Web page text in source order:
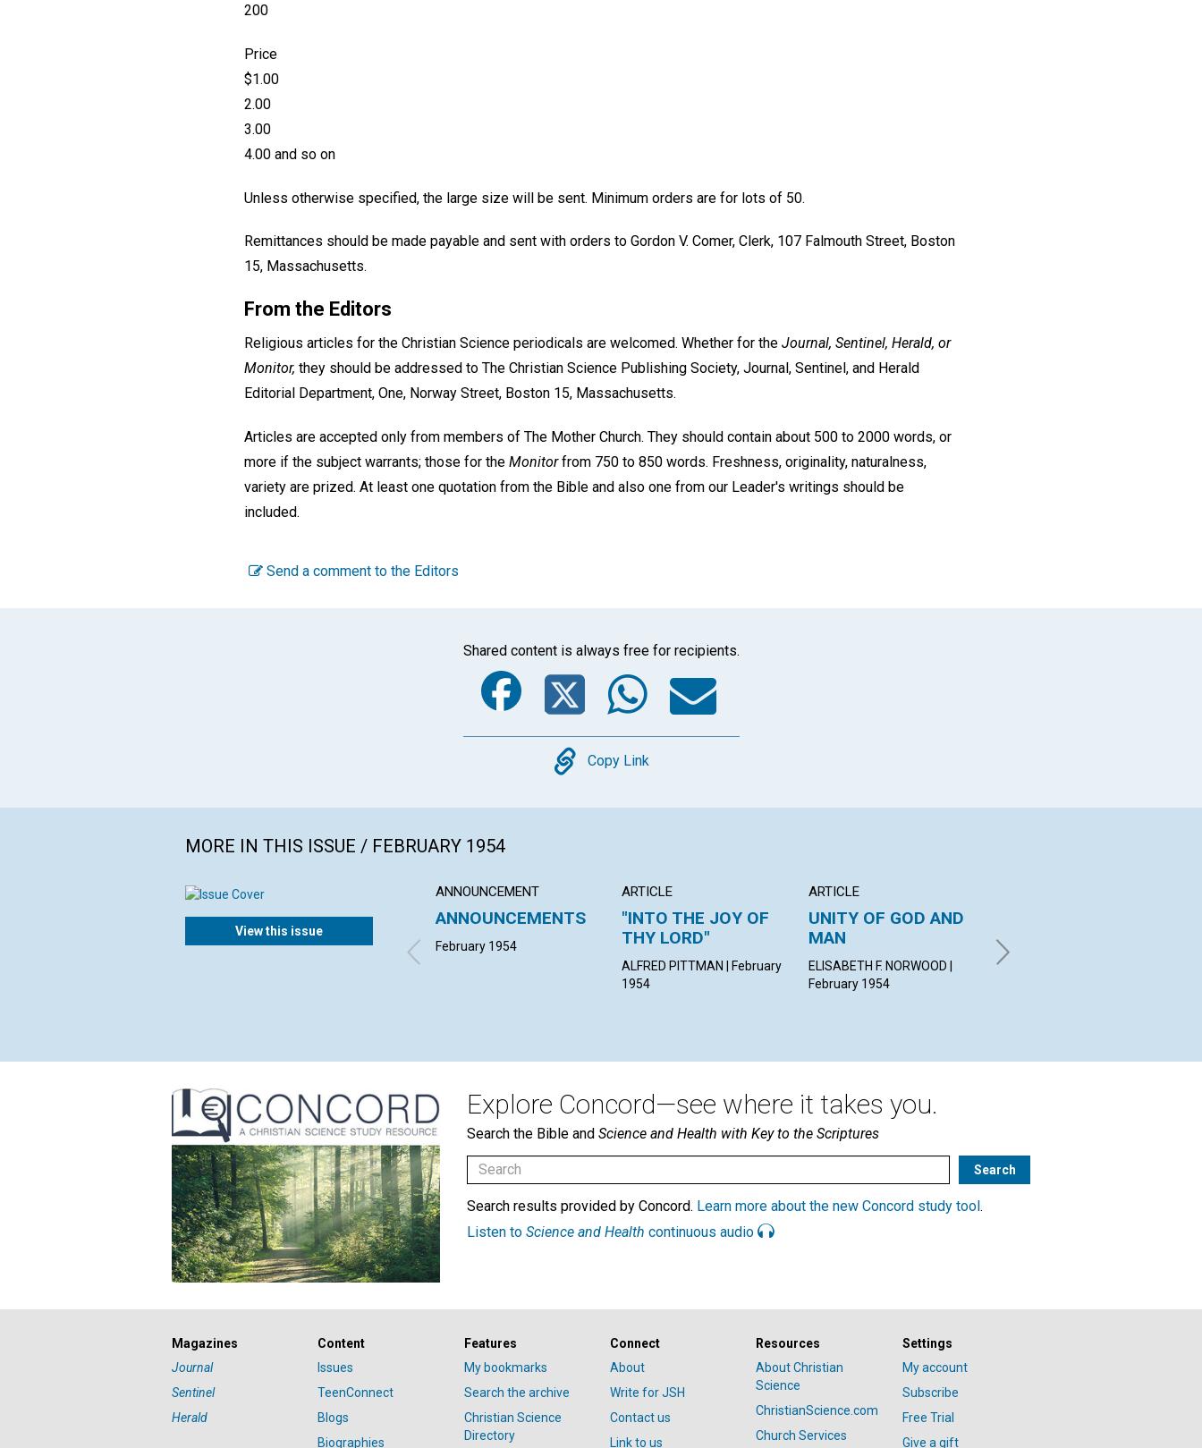
200
Price
$1.00
2.00
3.00
4.00 and so on
Unless otherwise specified, the large size will be sent. Minimum orders are for lots of 50.
Remittances should be made payable and sent with orders to Gordon V. Comer, Clerk, 107 Falmouth Street, Boston
15, Massachusetts.
From the Editors
Religious articles for the Christian Science periodicals are welcomed. Whether for the Journal, Sentinel, Herald, or
Monitor, they should be addressed to The Christian Science Publishing Society, Journal, Sentinel, and Herald
Editorial Department, One, Norway Street, Boston 15, Massachusetts.
Articles are accepted only from members of The Mother Church. They should contain about 500 to 2000 words, or
more if the subject warrants; those for the Monitorfrom 750 to 850 words. Freshness, originality, naturalness,
variety are prized. At least one quotation from the Bible and also one from our Leader's writings should be
included.
Send a comment to the Editors
Shared content is always free for recipients.
Facebook
Twitter
WhatsApp
Email
Copy
Copy Link
MORE IN THIS ISSUE / FEBRUARY 1954
View this issue
ANNOUNCEMENT
ANNOUNCEMENTS
February 1954
ARTICLE
"INTO THE JOY OF
THY LORD"
ALFRED PITTMAN | February
1954
ARTICLE
UNITY OF GOD AND
MAN
ELISABETH F. NORWOOD |
February 1954
CONSECRATION
EVELYN F. HEYWOOD |
Explore Concord—see where it takes you.
Search the Bible and Science and Health with Key to the Scriptures
Search results provided by Concord. Learn more about the new Concord study tool.
Listen to Science and Health continuous audio
Magazines
Journal
Sentinel
Herald
Content
Issues
TeenConnect
Blogs
Biographies
Features
My bookmarks
Search the archive
Christian Science
Directory
Connect
About
Write for JSH
Contact us
Link to us
Resources
About Christian
Science
ChristianScience.com
Church Services
Settings
My account
Subscribe
Free Trial
Give a gift